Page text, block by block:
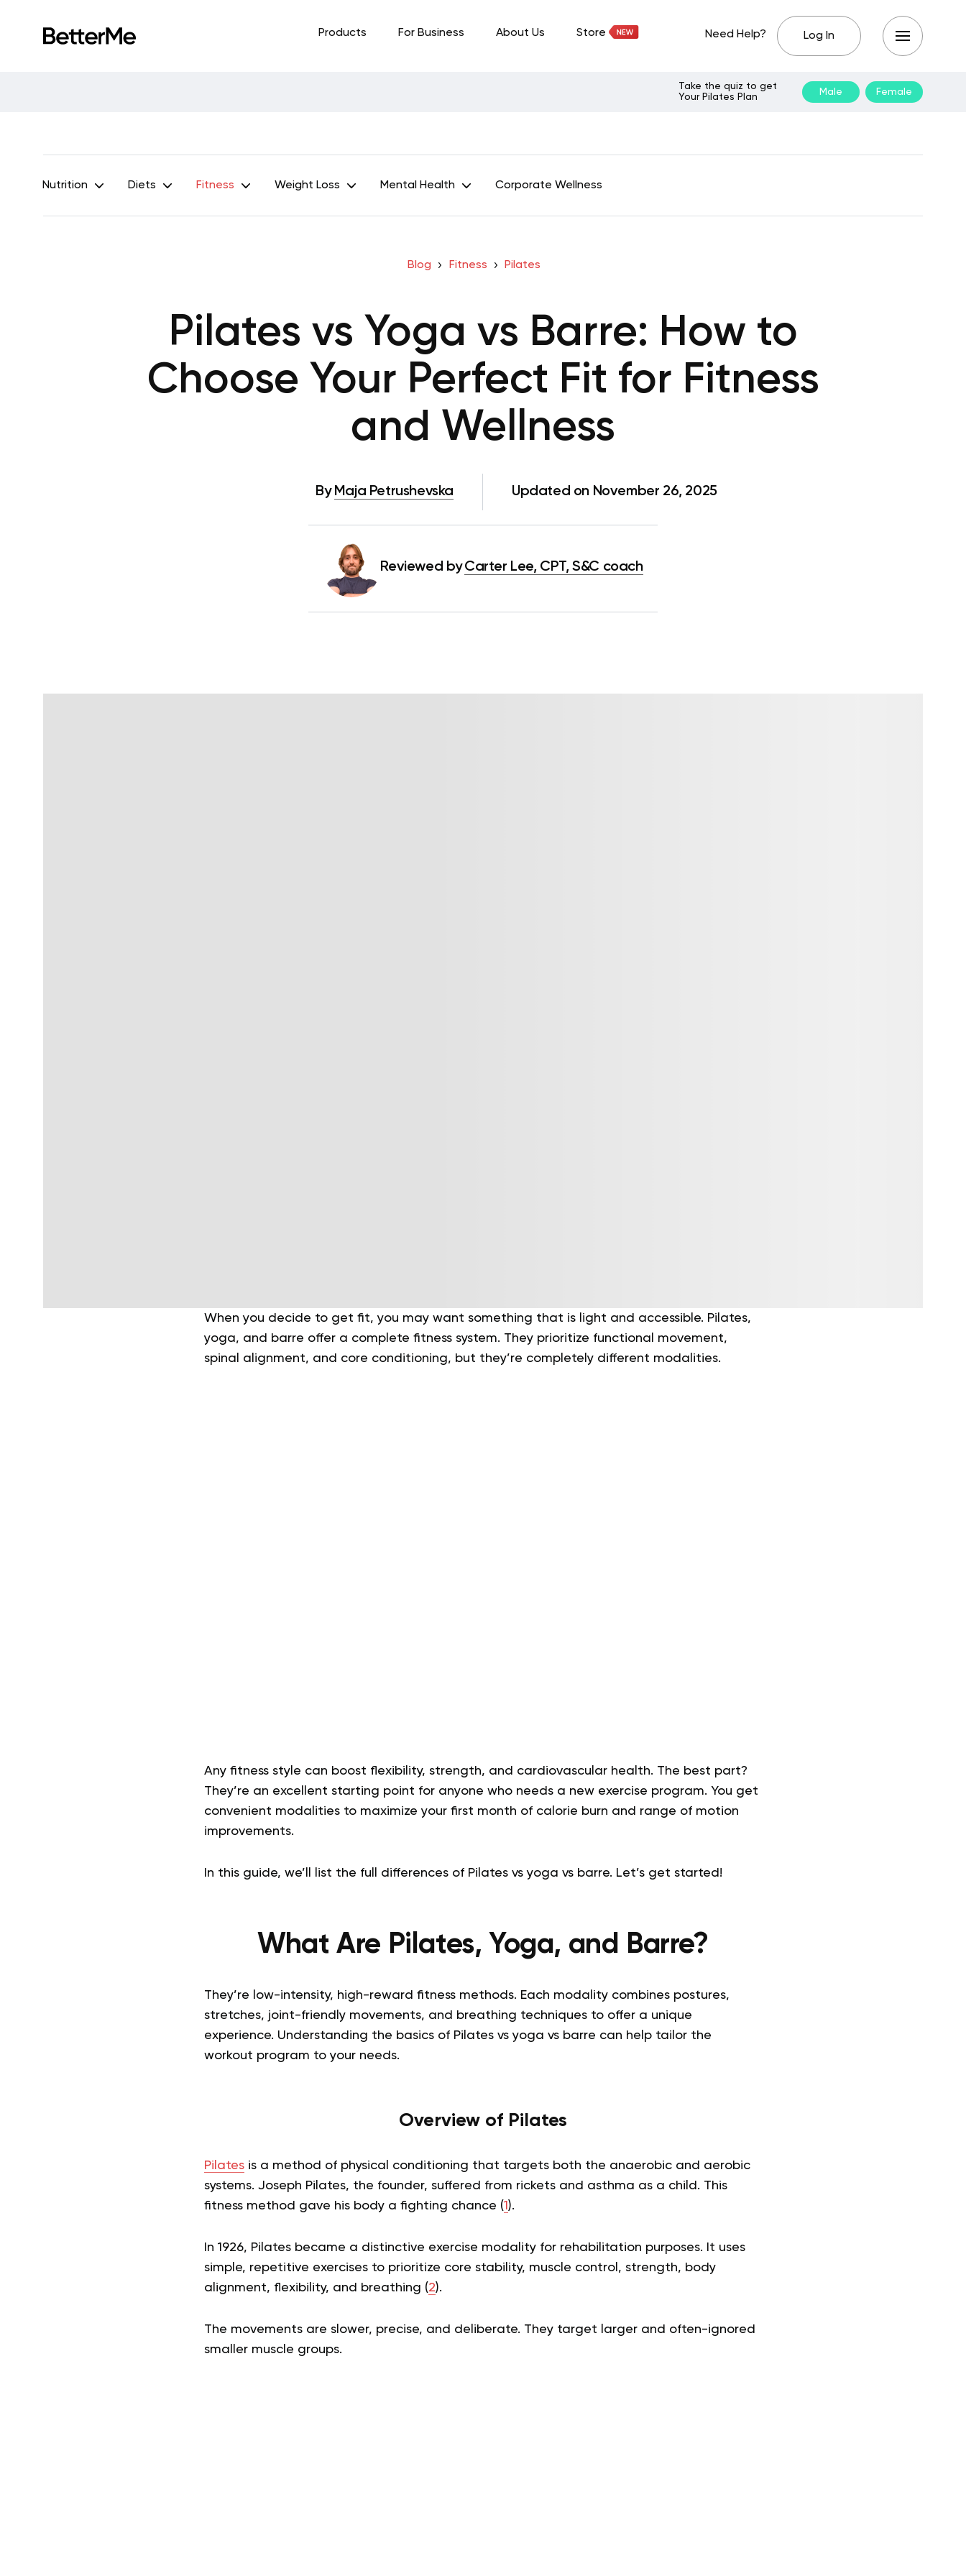
Products For Business About Us Store Need Help? Log In
Take the quiz to get
Your Pilates Plan
Male Female
Nutrition Diets Fitness Weight Loss Mental Health Corporate Wellness
Blog Fitness Pilates
Pilates vs Yoga vs Barre: How to
Choose Your Perfect Fit for Fitness
and Wellness
By Maja Petrushevska Updated on November 26, 2025
Reviewed by Carter Lee, CPT, S&C coach
When you decide to get fit, you may want something that is light and accessible. Pilates,
yoga, and barre offer a complete fitness system. They prioritize functional movement,
spinal alignment, and core conditioning, but they’re completely different modalities.
Any fitness style can boost flexibility, strength, and cardiovascular health. The best part?
They’re an excellent starting point for anyone who needs a new exercise program. You get
convenient modalities to maximize your first month of calorie burn and range of motion
improvements.
In this guide, we’ll list the full differences of Pilates vs yoga vs barre. Let’s get started!
What Are Pilates, Yoga, and Barre?
They’re low-intensity, high-reward fitness methods. Each modality combines postures,
stretches, joint-friendly movements, and breathing techniques to offer a unique
experience. Understanding the basics of Pilates vs yoga vs barre can help tailor the
workout program to your needs.
Overview of Pilates
Pilatesis a method of physical conditioning that targets both the anaerobic and aerobic
systems. Joseph Pilates, the founder, suffered from rickets and asthma as a child. This
fitness method gave his body a fighting chance (1 ).
In 1926, Pilates became a distinctive exercise modality for rehabilitation purposes. It uses
simple, repetitive exercises to prioritize core stability, muscle control, strength, body
alignment, flexibility, and breathing (2).
The movements are slower, precise, and deliberate. They target larger and often-ignored
smaller muscle groups.